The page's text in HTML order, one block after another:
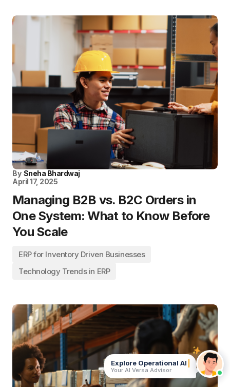
By Sneha Bhardwaj
April 17, 2025
Managing B2B vs. B2C Orders in
One System: What to Know Before
You Scale
ERP for Inventory Driven Businesses
Technology Trends in ERP
Explore Operational
Your AI Versa Advisor